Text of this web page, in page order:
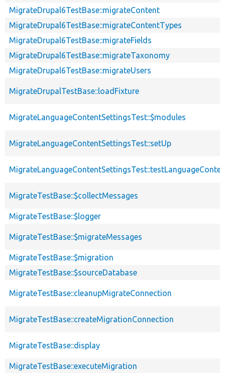
MigrateDrupal6TestBase::migrateContent
MigrateDrupal6TestBase::migrateContentTypes
MigrateDrupal6TestBase::migrateFields
MigrateDrupal6TestBase::migrateTaxonomy
MigrateDrupal6TestBase::migrateUsers
MigrateDrupalTestBase::loadFixture
MigrateLanguageContentSettingsTest::$modules
MigrateLanguageContentSettingsTest::setUp
MigrateTestBase::$collectMessages
MigrateTestBase::$logger
MigrateTestBase::$migrateMessages
MigrateTestBase::$migration
MigrateTestBase::$sourceDatabase
MigrateTestBase::cleanupMigrateConnection
MigrateTestBase::createMigrationConnection
MigrateTestBase::display
MigrateTestBase::executeMigration